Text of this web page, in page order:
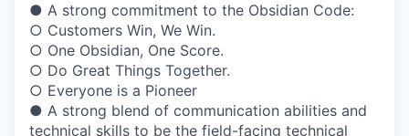
● A strong commitment to the Obsidian Code:
○ Customers Win, We Win.
○ One Obsidian, One Score.
○ Do Great Things Together.
○ Everyone is a Pioneer
● A strong blend of communication abilities and
technical skills to be the field-facing technical